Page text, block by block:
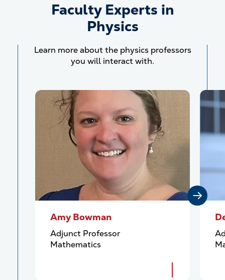
Faculty Experts in
Physics
Learn more about the physics professors
you will interact with.
Amy Bowman
Adjunct Professor
Mathematics